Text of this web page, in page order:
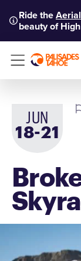
Ride the
beauty of
Menu
JUN
18-to
21